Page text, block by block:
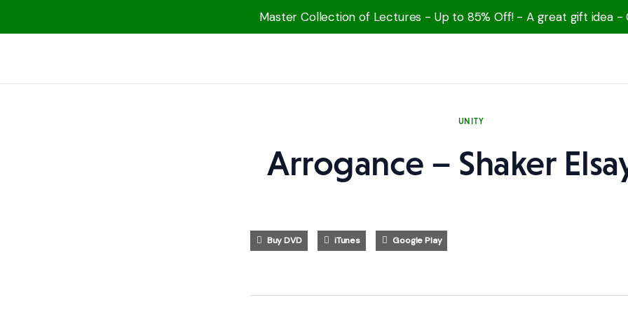
Master Collection of Lectures - Up to 85% Off! - A great gift idea -
Blog
UNITY
Arrogance – Shaker
Buy DVD iTunes Google Play